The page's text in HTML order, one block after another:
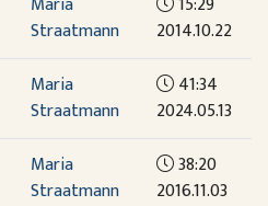
Straatmann
2014.10.22
Maria
Straatmann
41:34
2024.05.13
Maria
Straatmann
38:20
2016.11.03